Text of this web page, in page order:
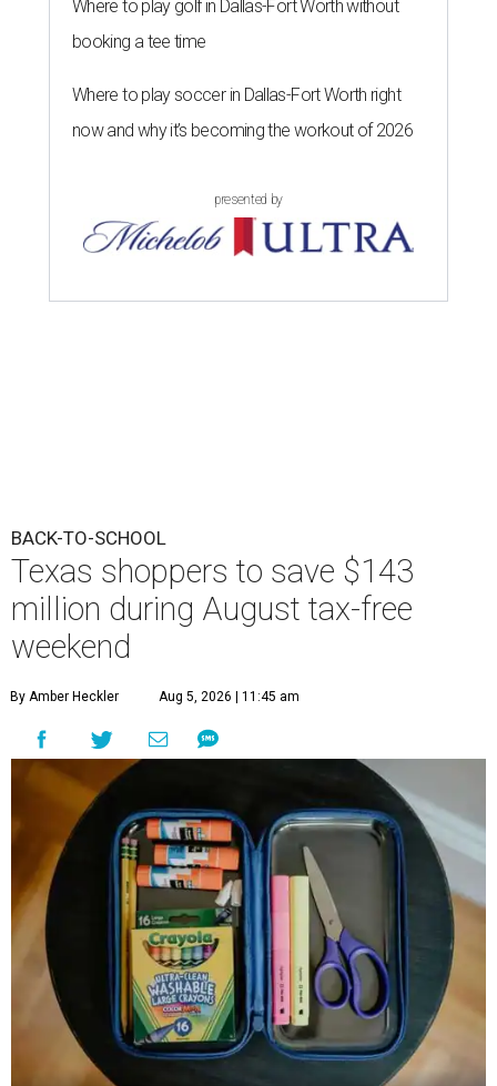
Where to play golf in Dallas-Fort Worth without
booking a tee time
Where to play soccer in Dallas-Fort Worth right
now and why it’s becoming the workout of 2026
presented by
BACK-TO-SCHOOL
Texas shoppers to save $143
million during August tax-free
weekend
By Amber Heckler Aug 5, 2026 | 11:45 am